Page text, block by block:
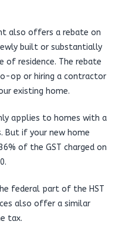
also offers a rebate on
built or substantially
of residence. The rebate
op or hiring a contractor
existing home.
applies to homes with a
But if your new home
of the GST charged on
federal part of the HST
also offer a similar
tax.